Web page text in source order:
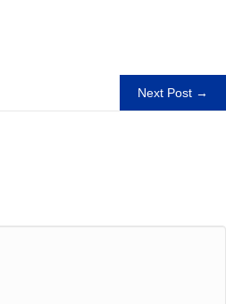
Next Post →